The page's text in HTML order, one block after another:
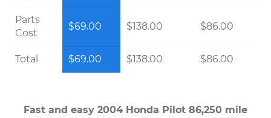
Parts
Cost
$69.00 $138.00 $86.00
Total $69.00 $138.00 $86.00
Fast and easy 2004 Honda Pilot 86,250 mile